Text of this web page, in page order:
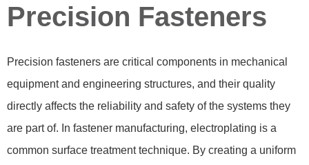
Precision Fasteners
Precision fasteners are critical components in mechanical
equipment and engineering structures, and their quality
directly affects the reliability and safety of the systems they
are part of. In fastener manufacturing, electroplating is a
common surface treatment technique. By creating a uniform